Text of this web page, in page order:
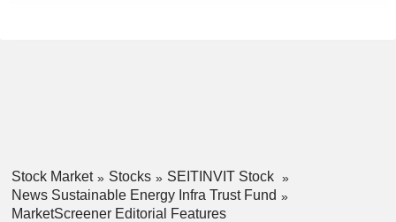
Stock Market Stocks
SEITINVIT Stock
News Sustainable Energy Infra Trust Fund
MarketScreener Editorial Features